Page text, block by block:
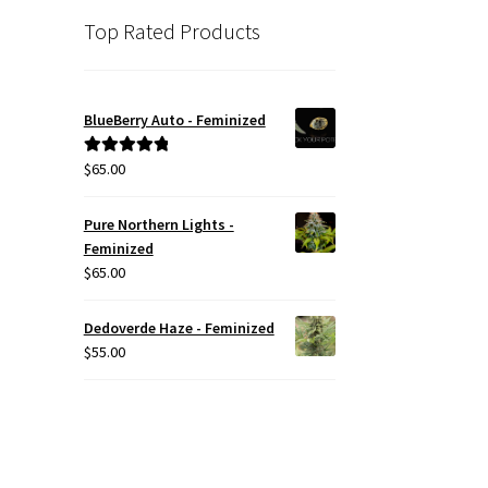
Top Rated Products
BlueBerry Auto - Feminized
Rated5.00
$65.00
Pure Northern Lights -
Feminized
$65.00
Dedoverde Haze - Feminized
$55.00